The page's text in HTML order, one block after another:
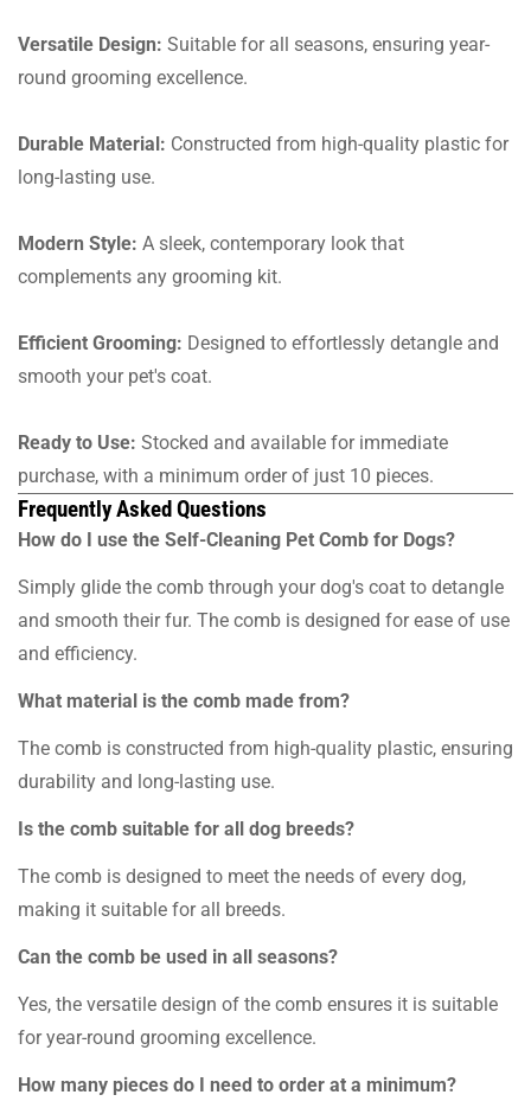
Versatile Design: Suitable for all seasons, ensuring year-
round grooming excellence.
Durable Material: Constructed from high-quality plastic for
long-lasting use.
Modern Style: A sleek, contemporary look that
complements any grooming kit.
Efficient Grooming: Designed to effortlessly detangle and
smooth your pet's coat.
Ready to Use: Stocked and available for immediate
purchase, with a minimum order of just 10 pieces.
Frequently Asked Questions
How do I use the Self-Cleaning Pet Comb for Dogs?
Simply glide the comb through your dog's coat to detangle
and smooth their fur. The comb is designed for ease of use
and efficiency.
What material is the comb made from?
The comb is constructed from high-quality plastic, ensuring
durability and long-lasting use.
Is the comb suitable for all dog breeds?
The comb is designed to meet the needs of every dog,
making it suitable for all breeds.
Can the comb be used in all seasons?
Yes, the versatile design of the comb ensures it is suitable
for year-round grooming excellence.
How many pieces do I need to order at a minimum?